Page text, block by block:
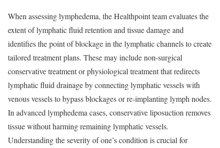
When assessing lymphedema, the Healthpoint team evaluates the
extent of lymphatic fluid retention and tissue damage and
identifies the point of blockage in the lymphatic channels to create
tailored treatment plans. These may include non-surgical
conservative treatment or physiological treatment that redirects
lymphatic fluid drainage by connecting lymphatic vessels with
venous vessels to bypass blockages or re-implanting lymph nodes.
In advanced lymphedema cases, conservative liposuction removes
tissue without harming remaining lymphatic vessels.
Understanding the severity of one’s condition is crucial for